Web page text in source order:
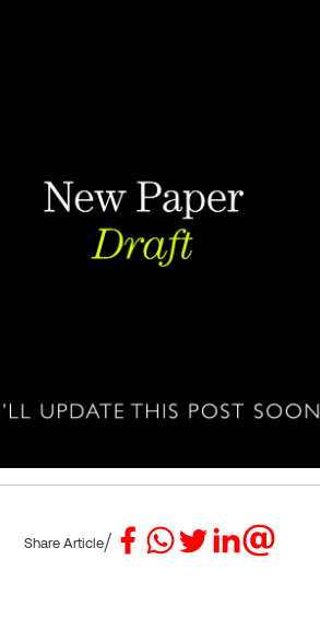
Share Article/